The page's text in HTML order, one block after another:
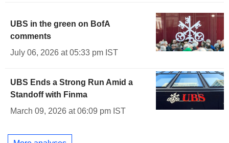
UBS in the green on BofA
comments
July 06, 2026 at 05:33 pm IST
UBS Ends a Strong Run Amid a
Standoff with Finma
March 09, 2026 at 06:09 pm IST